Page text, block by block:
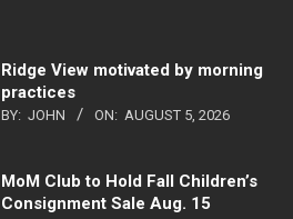
Ridge View motivated by morning
practices
BY: JOHN ON: AUGUST 5, 2026
MoM Club to Hold Fall Children’s
Consignment Sale Aug. 15